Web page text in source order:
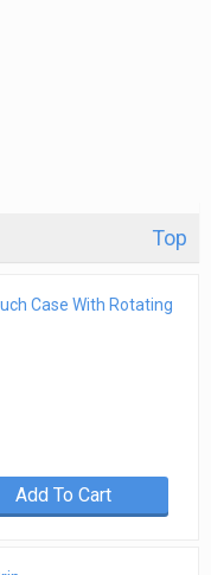
Top
Case With Rotating
Add To Cart